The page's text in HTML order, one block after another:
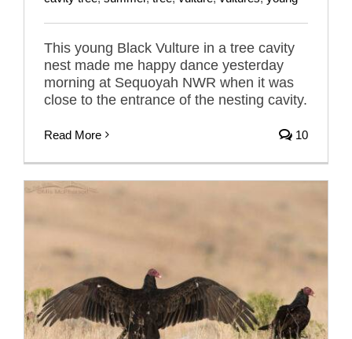
This young Black Vulture in a tree cavity
nest made me happy dance yesterday
morning at Sequoyah NWR when it was
close to the entrance of the nesting cavity.
Read More 10